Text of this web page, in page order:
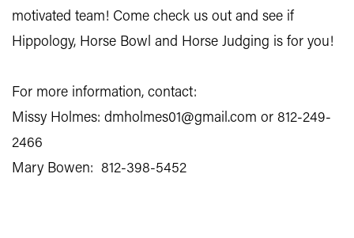
motivated team! Come check us out and see if
Hippology, Horse Bowl and Horse Judging is for you!
For more information, contact:
Missy Holmes: dmholmes01@gmail.com or 812-249-
2466
Mary Bowen: 812-398-5452